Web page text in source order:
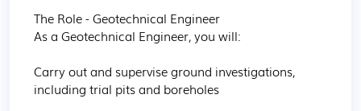
The Role - Geotechnical Engineer
As a Geotechnical Engineer, you will:
Carry out and supervise ground investigations,
including trial pits and boreholes